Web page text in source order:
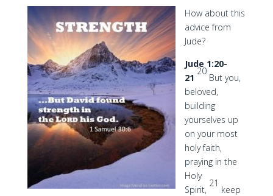
How about this
advice from
Jude?
Jude 1:20-
21
20
But you,
beloved,
building
yourselves up
on your most
holy faith,
praying in the
Holy
Spirit,
21
keep